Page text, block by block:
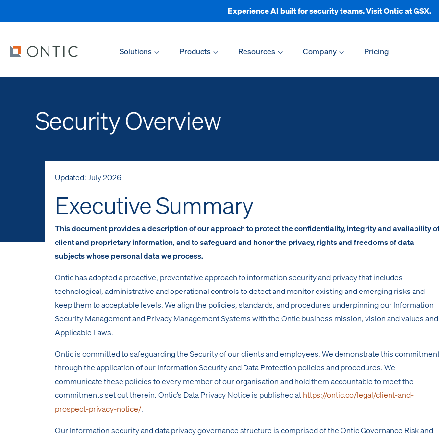
Experience AI built for security teams. Visit Ontic at GSX.
Solutions Products Resources Company Pricing
Security Overview
Updated: July 2026
Executive Summary
This document provides a description of our approach to protect the confidentiality, integrity and availability of
client and proprietary information, and to safeguard and honor the privacy, rights and freedoms of data
subjects whose personal data we process.
Ontic has adopted a proactive, preventative approach to information security and privacy that includes
technological, administrative and operational controls to detect and monitor existing and emerging risks and
keep them to acceptable levels. We align the policies, standards, and procedures underpinning our Information
Security Management and Privacy Management Systems with the Ontic business mission, vision and values and
Applicable Laws.
Ontic is committed to safeguarding the Security of our clients and employees. We demonstrate this commitment
through the application of our Information Security and Data Protection policies and procedures. We
communicate these policies to every member of our organisation and hold them accountable to meet the
commitments set out therein. Ontic’s Data Privacy Notice is published athttps://ontic.co/legal/client-and-
prospect-privacy-notice/.
Our Information security and data privacy governance structure is comprised of the Ontic Governance Risk and